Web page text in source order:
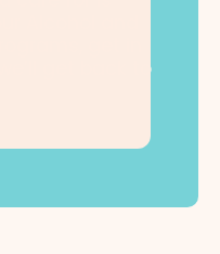
Alcohol and
get in
get back to